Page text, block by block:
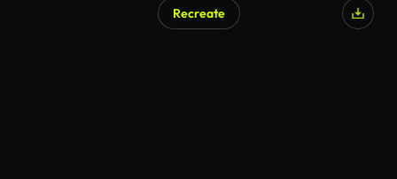
Recreate